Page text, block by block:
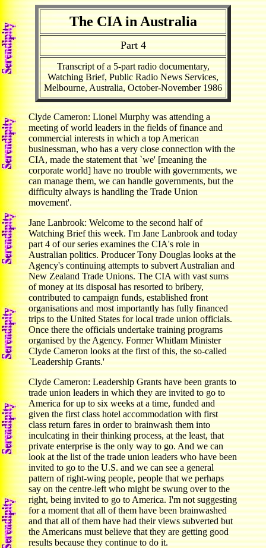
The CIA in Australia
Part 4
Transcript of a 5-part radio documentary,
Watching Brief, Public Radio News Services,
Melbourne, Australia, October-November 1986
Clyde Cameron: Lionel Murphy was attending a
meeting of world leaders in the fields of finance and
commercial interests in which a top American
businessman, who has a very close connection with the
CIA, made the statement that `we' [meaning the
corporate world] have no trouble with governments, we
can manage them, we can handle governments, but the
difficulty always is handling the Trade Union
movement'.
Jane Lanbrook: Welcome to the second half of
Watching Brief this week. I'm Jane Lanbrook and today
part 4 of our series examines the CIA's role in
Australian politics. Producer Tony Douglas looks at the
Agency's continuing attempts to subvert Australian and
New Zealand Trade Unions. The CIA with vast sums
of money at its disposal has resorted to bribery,
contributed to campaign funds, established front
organisations and most importantly has fully financed
trips to the United States for local trade union officials.
Once there the officials undertake training programs
organised by the Agency. Former Whitlam Minister
Clyde Cameron looks at the first of this, the so-called
`Leadership Grants.'
Clyde Cameron: Leadership Grants have been grants to
trade union leaders in which they are invited to go to
America for up to six weeks at a time, funded and
given the first class hotel accommodation with first
class return fares in order to brainwash them into
inculcating in their thinking process, at the least, that
private enterprise is the only way to go. And we can
look at the list of the trade union leaders who have been
invited to go to the U.S. and we can see a general
pattern of right-wing people, people that we perhaps
say on the centre-left who might be swung over to the
right, being invited to go to America. I'm not suggesting
for a moment that all of them have been brainwashed
and that all of them have had their views subverted but
the Americans must believe that they are getting good
results because they continue to do it.